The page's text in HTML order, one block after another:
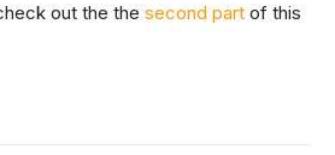
out the the second part of this